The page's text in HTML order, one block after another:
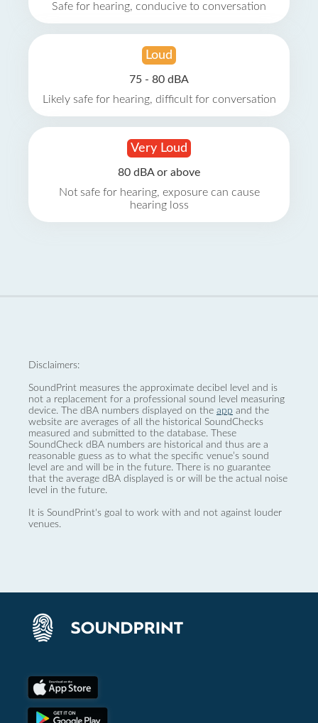
Safe for hearing, conducive to conversation
Loud
75 - 80 dBA
Likely safe for hearing, difficult for conversation
Very Loud
80 dBA or above
Not safe for hearing, exposure can cause
hearing loss
Disclaimers:
SoundPrint measures the approximate decibel level and is
not a replacement for a professional sound level measuring
device. The dBA numbers displayed on the app and the
website are averages of all the historical SoundChecks
measured and submitted to the database. These
SoundCheck dBA numbers are historical and thus are a
reasonable guess as to what the specific venue’s sound
level are and will be in the future. There is no guarantee
that the average dBA displayed is or will be the actual noise
level in the future.
It is SoundPrint's goal to work with and not against louder
venues.